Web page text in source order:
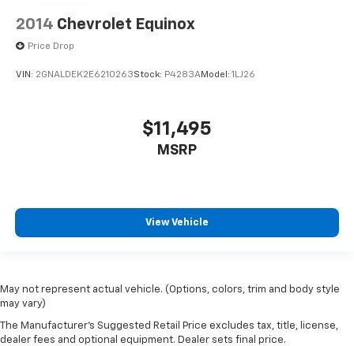
2014 Chevrolet Equinox
Price Drop
VIN: 2GNALDEK2E6210263Stock: P4283AModel: 1LJ26
$11,495
MSRP
View Vehicle
May not represent actual vehicle. (Options, colors, trim and body style
may vary)
The Manufacturer's Suggested Retail Price excludes tax, title, license,
dealer fees and optional equipment. Dealer sets final price.